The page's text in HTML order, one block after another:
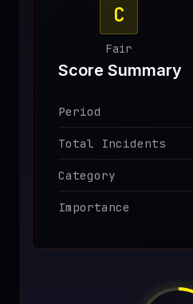
C
Fair
Score Summary
Period
Total Incidents
Category
Importance